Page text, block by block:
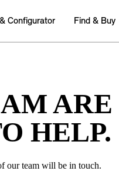
ARE
HELP.
our team will be in touch.